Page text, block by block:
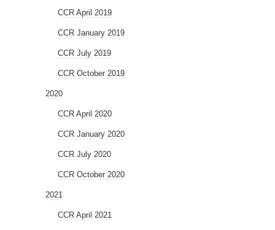
CCR April 2019
CCR January 2019
CCR July 2019
CCR October 2019
2020
CCR April 2020
CCR January 2020
CCR July 2020
CCR October 2020
2021
CCR April 2021